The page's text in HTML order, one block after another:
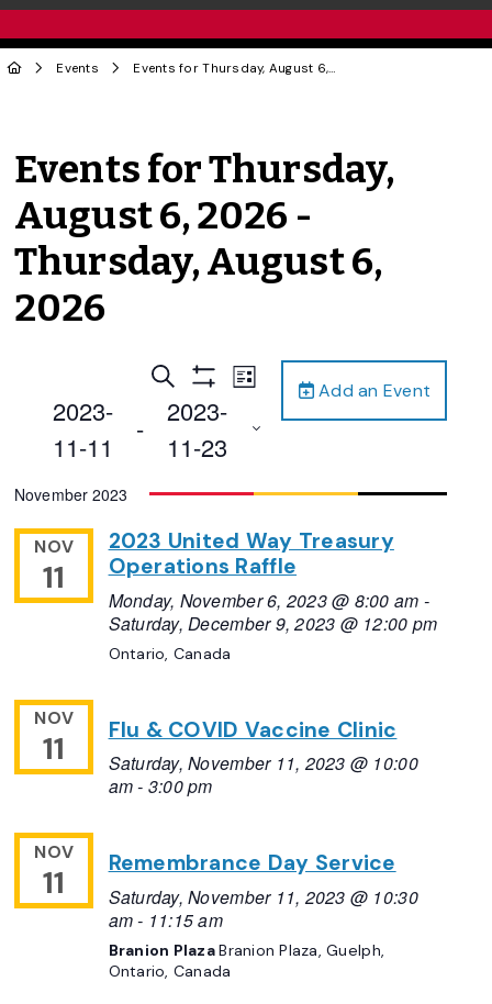
Events Events for Thursday, August 6, 2026 - Thursday, August 6, 2026
Events for Thursday,
August 6, 2026 -
Thursday, August 6,
2026
Add an Event
Events
Search
and
Navigation
Search
Filters
Event
Views
Navigation
List
2023-
11-11
-
2023-
11-23
date.
November 2023
NOV
11
2023 United Way Treasury
Operations Raffle
Monday, November 6, 2023 @ 8:00 am -
Saturday, December 9, 2023 @ 12:00 pm
Ontario, Canada
NOV
11 Flu & COVID Vaccine Clinic
Saturday, November 11, 2023 @ 10:00
am- 3:00 pm
NOV
11 Remembrance Day Service
Saturday, November 11, 2023 @ 10:30
am- 11:15 am
Branion PlazaBranion Plaza, Guelph,
Ontario, Canada